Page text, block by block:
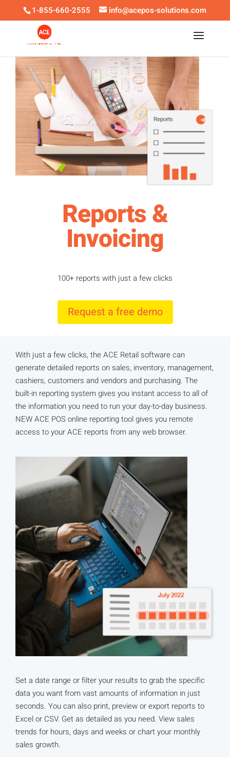
1-855-660-2555 info@acepos-solutions.com
Reports &
Invoicing
100+ reports with just a few clicks
Request a free demo
With just a few clicks, the ACE Retail software can
generate detailed reports on sales, inventory, management,
cashiers, customers and vendors and purchasing. The
built-in reporting system gives you instant access to all of
the information you need to run your day-to-day business.
NEW ACE POS online reporting tool gives you remote
access to your ACE reports from any web browser.
Set a date range or filter your results to grab the specific
data you want from vast amounts of information in just
seconds. You can also print, preview or export reports to
Excel or CSV. Get as detailed as you need. View sales
trends for hours, days and weeks or chart your monthly
sales growth.